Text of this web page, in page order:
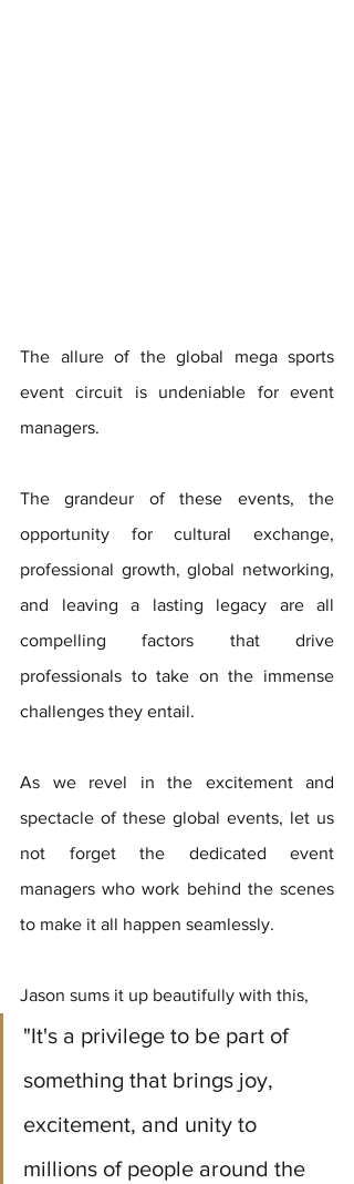
The allure of the global mega sports
event circuit is undeniable for event
managers.
The grandeur of these events, the
opportunity for cultural exchange,
professional growth, global networking,
and leaving a lasting legacy are all
compelling factors that drive
professionals to take on the immense
challenges they entail.
As we revel in the excitement and
spectacle of these global events, let us
not forget the dedicated event
managers who work behind the scenes
to make it all happen seamlessly.
Jason sums it up beautifully with this,
"It's a privilege to be part of
something that brings joy,
excitement, and unity to
millions of people around the